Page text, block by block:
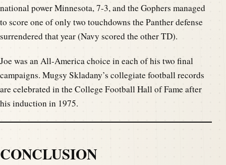
national power Minnesota, 7-3, and the Gophers managed
to score one of only two touchdowns the Panther defense
surrendered that year (Navy scored the other TD).
Joe was an All-America choice in each of his two final
campaigns. Mugsy Skladany’s collegiate football records
are celebrated in the College Football Hall of Fame after
his induction in 1975.
CONCLUSION